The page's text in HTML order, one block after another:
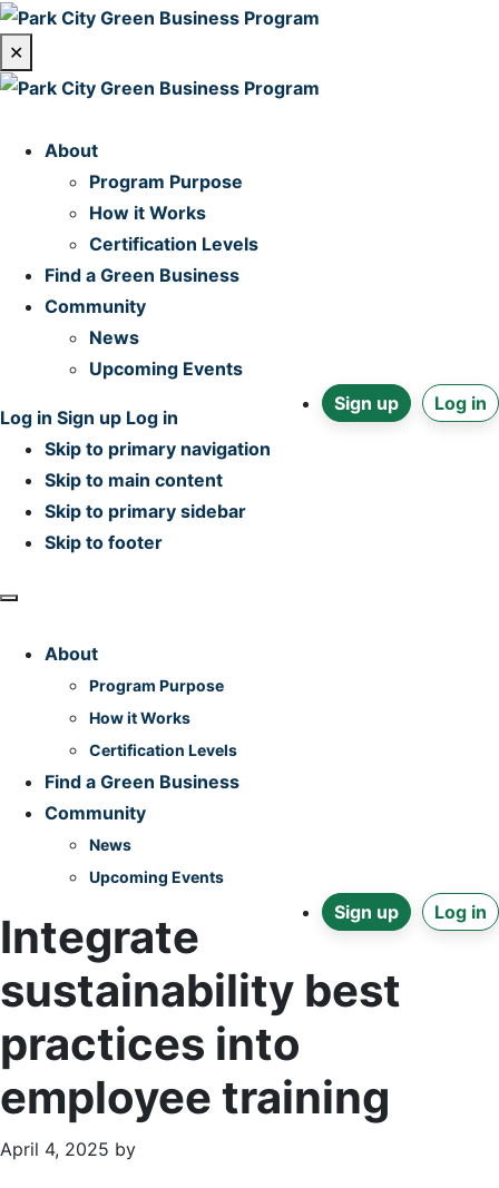
✕
About
Program Purpose
How it Works
Certification Levels
Find a Green Business
Community
News
Upcoming Events
Log in
Sign up
Log in Sign up Log in
Skip to primary navigation
Skip to main content
Skip to primary sidebar
Skip to footer
About
Program Purpose
How it Works
Certification Levels
Find a Green Business
Community
News
Upcoming Events
Log in
Sign up
Integrate
sustainability best
practices into
employee training
April 4, 2025 by